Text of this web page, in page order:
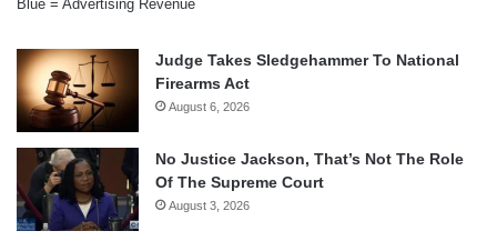
Blue = Advertising Revenue
Judge Takes Sledgehammer To National
Firearms Act
August 6, 2026
No Justice Jackson, That’s Not The Role
Of The Supreme Court
August 3, 2026